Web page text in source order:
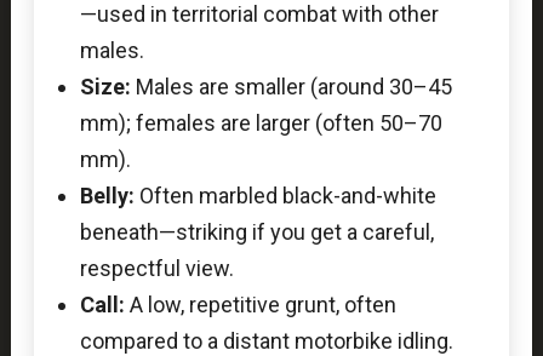
—used in territorial combat with other
males.
Size: Males are smaller (around 30–45
mm); females are larger (often 50–70
mm).
Belly: Often marbled black-and-white
beneath—striking if you get a careful,
respectful view.
Call: A low, repetitive grunt, often
compared to a distant motorbike idling.